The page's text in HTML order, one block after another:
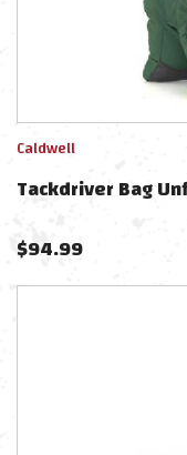
Caldwell
Tackdriver Bag
$94.99